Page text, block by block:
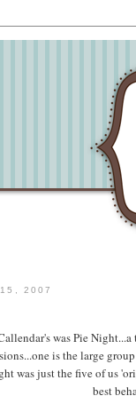
15, 2007
was Pie
is the large
was just the five of us
best